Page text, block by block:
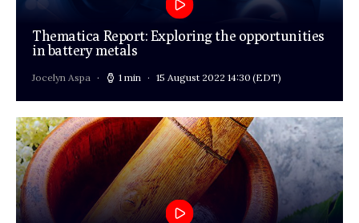
Thematica Report: Exploring the opportunities
in battery metals
Jocelyn Aspa 1 min 15 August 2022 14:30 (EDT)